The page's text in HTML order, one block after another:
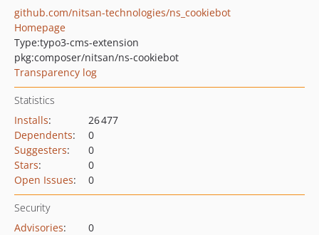
github.com/nitsan-technologies/ns_cookiebot
Homepage
Type:typo3-cms-extension
pkg:composer/nitsan/ns-cookiebot
Transparency log
Statistics
Installs:
26 477
Dependents:
0
Suggesters:
0
Stars:
0
Open Issues: 0
Security
Advisories:
0